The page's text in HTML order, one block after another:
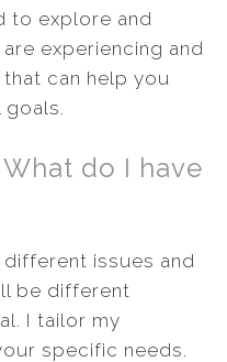
to explore and
experiencing and
can help you
goals.
do I have
issues and
be different
I tailor my
specific needs.